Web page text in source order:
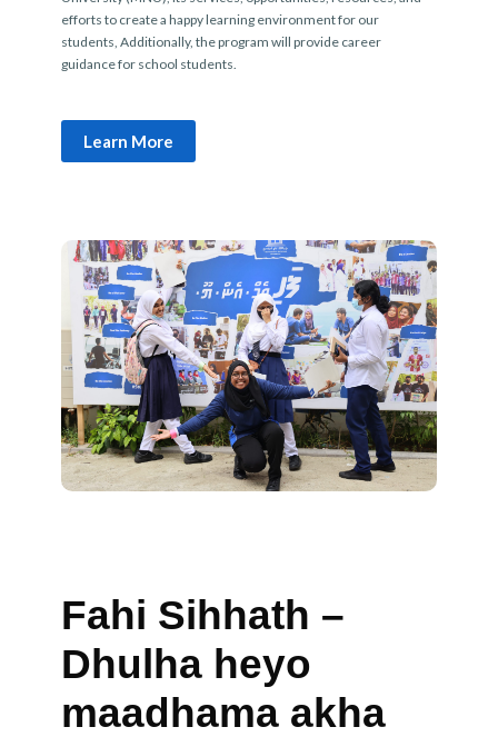
efforts to create a happy learning environment for our
students, Additionally, the program will provide career
guidance for school students.
Learn More
Fahi Sihhath –
Dhulha heyo
maadhama akha